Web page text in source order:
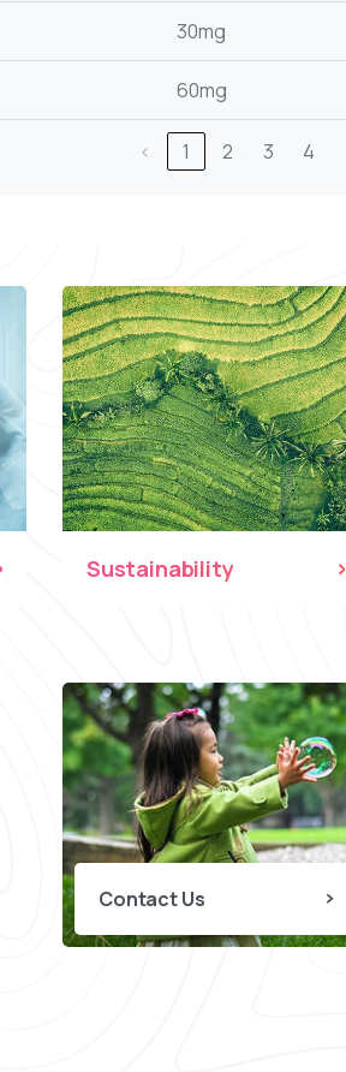
30mg
60mg
‹ 1 2 3 4
Sustainability
Contact Us